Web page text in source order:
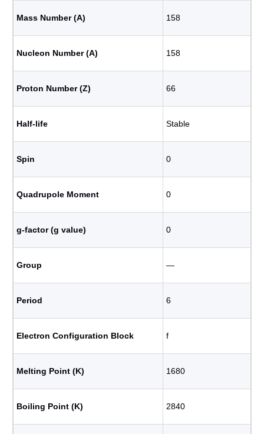
Mass Number (A) 158
Nucleon Number (A) 158
Proton Number (Z) 66
Half-life Stable
Spin 0
Quadrupole Moment 0
g-factor (g value) 0
Group ―
Period 6
Electron Configuration Block f
Melting Point (K) 1680
Boiling Point (K) 2840